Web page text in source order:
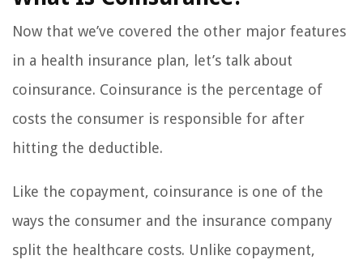
Now that we’ve covered the other major features
in a health insurance plan, let’s talk about
coinsurance. Coinsurance is the percentage of
costs the consumer is responsible for after
hitting the deductible.
Like the copayment, coinsurance is one of the
ways the consumer and the insurance company
split the healthcare costs. Unlike copayment,